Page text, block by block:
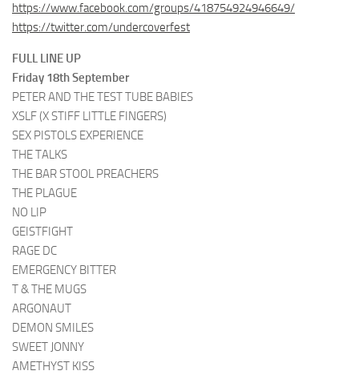
https://www.facebook.com/groups/418754924946649/
https://twitter.com/undercoverfest
FULL LINE UP
Friday 18th September
PETER AND THE TEST TUBE BABIES
XSLF (X STIFF LITTLE FINGERS)
SEX PISTOLS EXPERIENCE
THE TALKS
THE BAR STOOL PREACHERS
THE PLAGUE
NO LIP
GEISTFIGHT
RAGE DC
EMERGENCY BITTER
T & THE MUGS
ARGONAUT
DEMON SMILES
SWEET JONNY
AMETHYST KISS